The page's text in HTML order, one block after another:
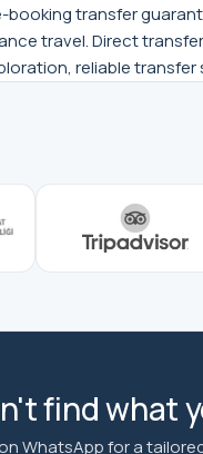
booking transfer
travel. Direct
reliable
find what
WhatsApp for a